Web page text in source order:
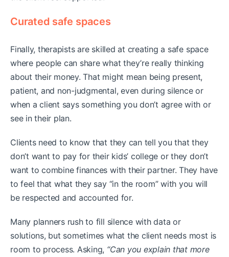
Curated safe spaces
Finally, therapists are skilled at creating a safe space
where people can share what they’re really thinking
about their money. That might mean being present,
patient, and non-judgmental, even during silence or
when a client says something you don’t agree with or
see in their plan.
Clients need to know that they can tell you that they
don’t want to pay for their kids’ college or they don’t
want to combine finances with their partner. They have
to feel that what they say “in the room” with you will
be respected and accounted for.
Many planners rush to fill silence with data or
solutions, but sometimes what the client needs most is
room to process. Asking, “Can you explain that more